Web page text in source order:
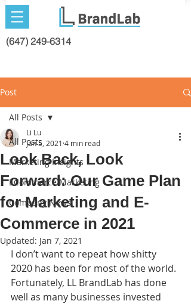
(647) 249-6314
Post
All Posts
Marketing Insights
ECommerce Marketing
Company News
All Posts
Look Back, Look
Forward: Our Game Plan
for Marketing and E-
Commerce in 2021
Li Lu
Jan 5, 2021 4 min read
Updated: Jan 7, 2021
I don’t want to repeat how shitty
2020 has been for most of the world.
Fortunately, LL BrandLab has done
well as many businesses invested